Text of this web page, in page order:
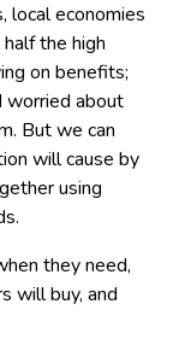
local economies
the high
on benefits;
worried about
But we can
will cause by
using
they need,
will buy, and